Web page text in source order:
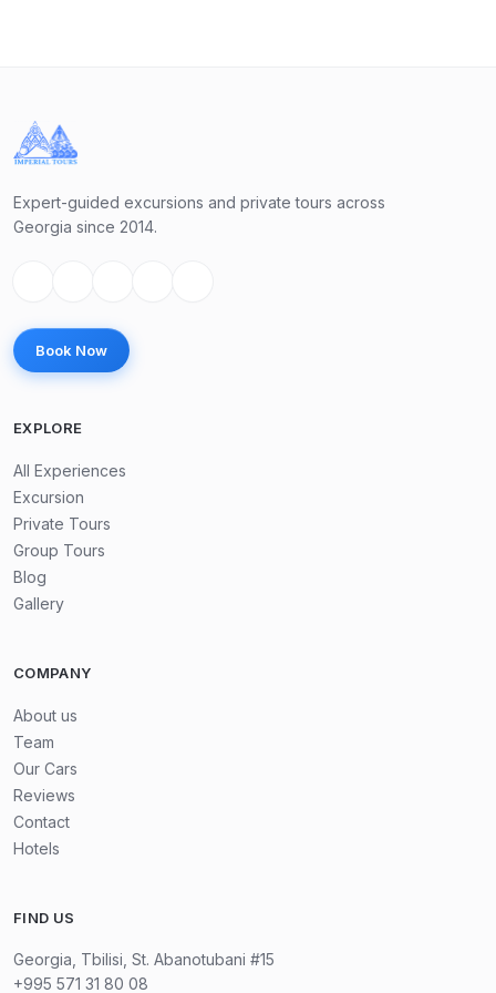
Our trip will start from Jvari Monastery — Jvari Monastery
is a 6th-century Georgian Orthodox site located on a hill
confluence of the Mtkvari and Aragvi rivers. It's known for
is a UNESCO World Heritage site and remains an important
place of worship today.
Straightly will go to Mtskheta, old capital city of Georgia
and visit Svetitskhoveli Church (Most important church in
Georgia). Guide will give you free time there.
We will walk in Mtskheta to Samtavro Monastery — is a
4th-century Georgian Orthodox site in Mtskheta. It's
famous for its church dedicated to Saint Nicholas and
of several Georgian kings and saints. It's a key spiritual
and historical landmark in Georgia.
Our finish place will be wine and chacha tasting in Tbilisi
cellar. Here you will know a lot of information about
Georgia's micro-zones of grape and will taste it.
Georgia's history, culture, nature, and wine traditions.
Expert-guided excursions and private tours across
Georgia since 2014.
Book Now
EXPLORE
All Experiences
Excursion
Private Tours
Group Tours
Blog
Gallery
COMPANY
About us
Team
Our Cars
Reviews
Contact
Hotels
FIND US
Georgia, Tbilisi, St. Abanotubani #15
+995 571 31 80 08